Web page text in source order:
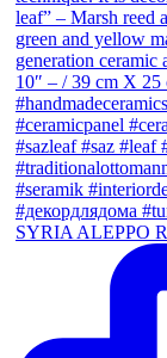
SYRIA ALEPPO